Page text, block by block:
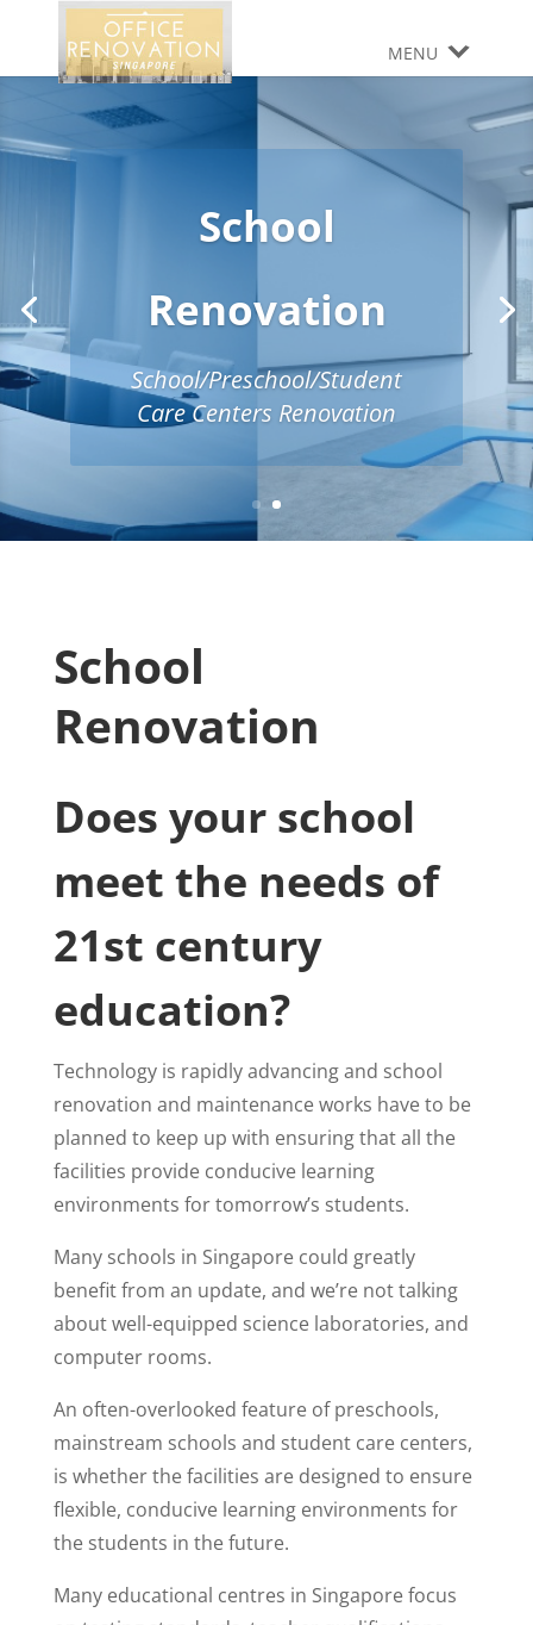
MENU
School
Renovation
School/Preschool/Student
Care Centers Renovation
School
Renovation
Does your school
meet the needs of
21st century
education?
Technology is rapidly advancing and school
renovation and maintenance works have to be
planned to keep up with ensuring that all the
facilities provide conducive learning
environments for tomorrow’s students.
Many schools in Singapore could greatly
benefit from an update, and we’re not talking
about well-equipped science laboratories, and
computer rooms.
An often-overlooked feature of preschools,
mainstream schools and student care centers,
is whether the facilities are designed to ensure
flexible, conducive learning environments for
the students in the future.
Many educational centres in Singapore focus